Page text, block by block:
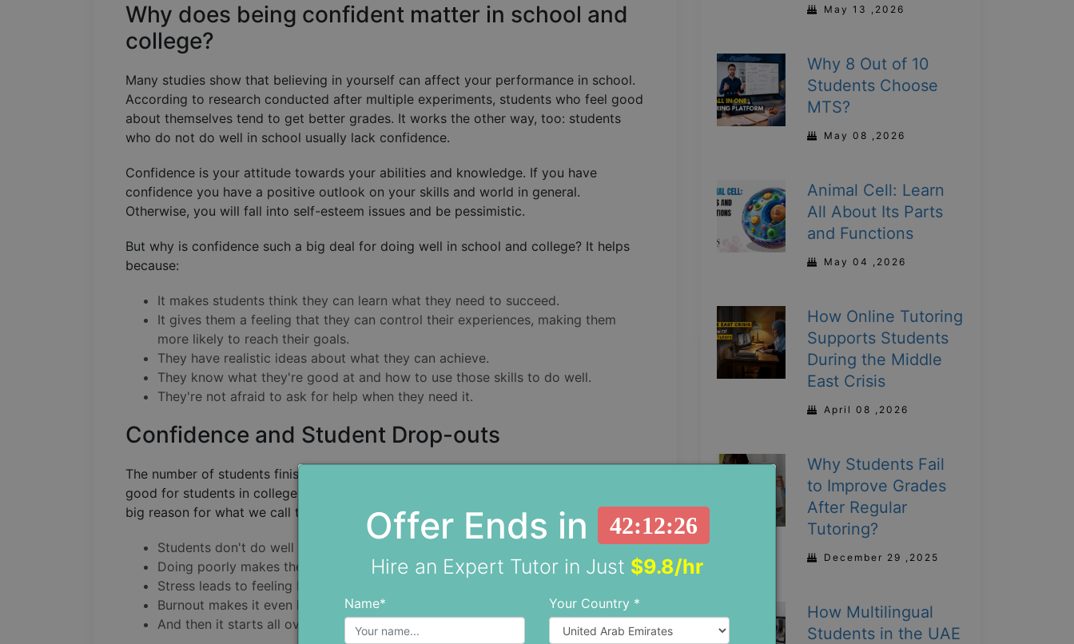
Why does being confident matter in school and
college?
Many studies show that believing in yourself can affect your performance in school.
According to research conducted after multiple experiments, students who feel good
about themselves tend to get better grades. It works the other way, too: students
who do not do well in school usually lack confidence.
Confidence is your attitude towards your abilities and knowledge. If you have
confidence you have a positive outlook on your skills and world in general.
Otherwise, you will fall into self-esteem issues and be pessimistic.
But why is confidence such a big deal for doing well in school and college? It helps
because:
It makes students think they can learn what they need to succeed.
It gives them a feeling that they can control their experiences, making them
more likely to reach their goals.
They have realistic ideas about what they can achieve.
They know what they're good at and how to use those skills to do well.
They're not afraid to ask for help when they need it.
Confidence and Student Drop-outs
The number of students finishing college has stayed at about 65%, and that's not
good for students in college because a significant number of students drop out. One
big reason for what we call the dropout cycle is the following reasons:
Students don't do well in their studies.
Doing poorly makes them stressed.
Stress leads to feeling burnt out.
Burnout makes it even harder to do better in school.
And then it starts all over again.
May 13 ,2026
Why 8 Out of 10
Students Choose
MTS?
May 08 ,2026
Animal Cell: Learn
All About Its Parts
and Functions
May 04 ,2026
How Online Tutoring
Supports Students
During the Middle
East Crisis
April 08 ,2026
Why Students Fail
to Improve Grades
After Regular
Tutoring?
December 29 ,2025
How Multilingual
Students in the UAE
Offer Ends in
42:12:25
Hire an Expert Tutor in Just $9.8/hr
Name* Your Country *